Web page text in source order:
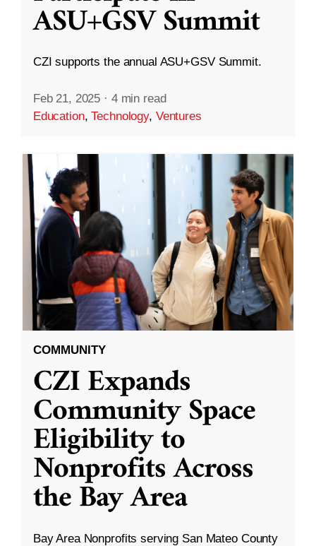
ASU+GSV Summit
CZI supports the annual ASU+GSV Summit.
Feb 21, 2025 · 4 min read
Education,Technology, Ventures
COMMUNITY
CZI Expands
Community Space
Eligibility to
Nonprofits Across
the Bay Area
Bay Area Nonprofits serving San Mateo County